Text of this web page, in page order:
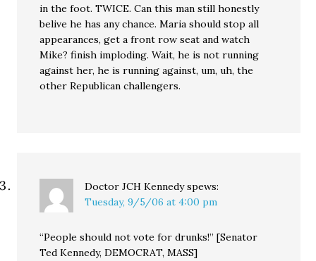
in the foot. TWICE. Can this man still honestly
belive he has any chance. Maria should stop all
appearances, get a front row seat and watch
Mike? finish imploding. Wait, he is not running
against her, he is running against, um, uh, the
other Republican challengers.
Doctor JCH Kennedy spews:
Tuesday, 9/5/06 at 4:00 pm
“People should not vote for drunks!” [Senator
Ted Kennedy, DEMOCRAT, MASS]